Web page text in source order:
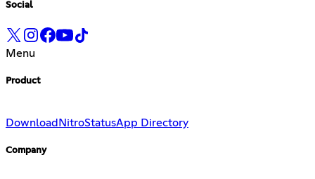
Social
Menu
Product
Download NitroStatusApp Directory
Company